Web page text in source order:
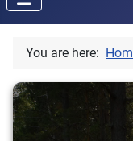
You are here: